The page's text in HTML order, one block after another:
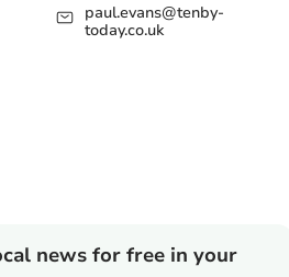
paul.evans@tenby-
today.co.uk
news for free in your